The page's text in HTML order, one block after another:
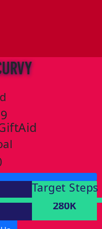
Target Steps
280K